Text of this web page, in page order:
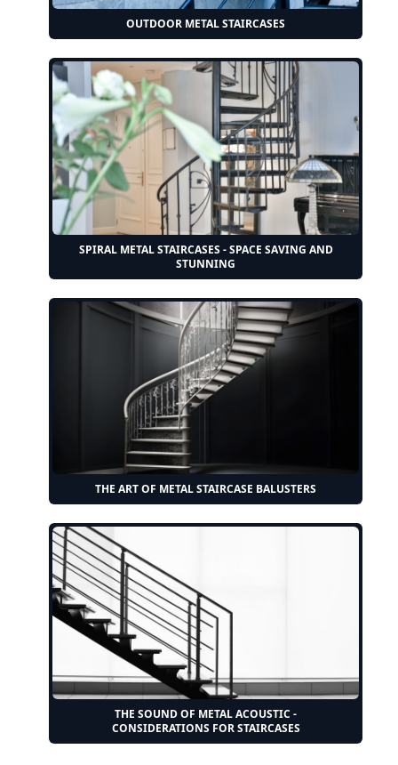
OUTDOOR METAL STAIRCASES
SPIRAL METAL STAIRCASES - SPACE SAVING AND
STUNNING
THE ART OF METAL STAIRCASE BALUSTERS
THE SOUND OF METAL ACOUSTIC -
CONSIDERATIONS FOR STAIRCASES